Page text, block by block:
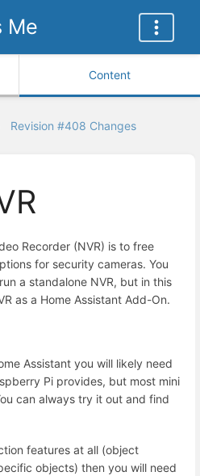
Me
Content
Revision #408 Changes
Recorder (NVR) is to free
for security cameras. You
a standalone NVR, but in this
as a Home Assistant Add-On.
Assistant you will likely need
Pi provides, but most mini
can always try it out and find
features at all (object
objects) then you will need